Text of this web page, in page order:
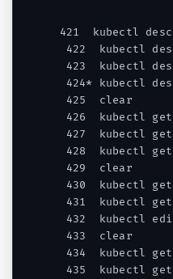
421  kubectl
422  kubectl
423  kubectl
424* kubectl
  425  clear
426  kubectl
427  kubectl
428  kubectl
  429  clear
430  kubectl
431  kubectl
432  kubectl
  433  clear
434  kubectl
435  kubectl